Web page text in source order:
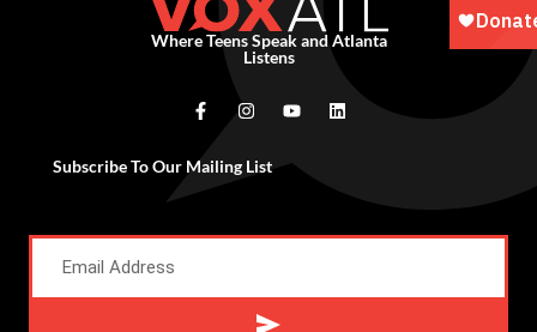
Where Teens Speak and Atlanta
Listens
Subscribe To Our Mailing List